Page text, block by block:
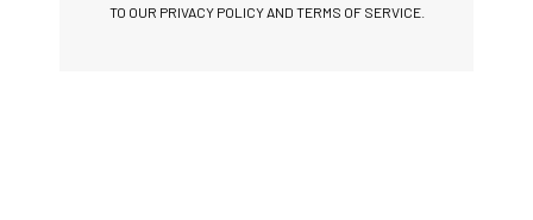
TO OUR PRIVACY POLICY AND TERMS OF SERVICE.